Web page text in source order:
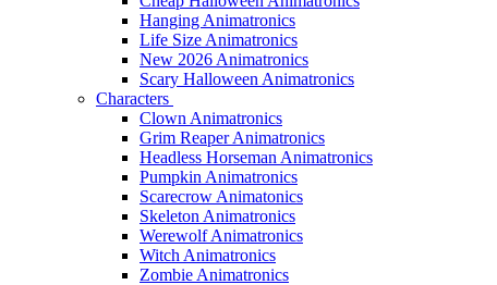
Hanging Animatronics
Life Size Animatronics
New 2026 Animatronics
Scary Halloween Animatronics
Characters
Clown Animatronics
Grim Reaper Animatronics
Headless Horseman Animatronics
Pumpkin Animatronics
Scarecrow Animatonics
Skeleton Animatronics
Werewolf Animatronics
Witch Animatronics
Zombie Animatronics